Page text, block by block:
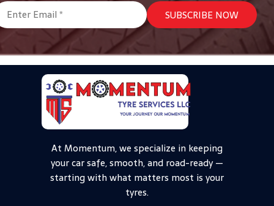
At Momentum, we specialize in keeping
your car safe, smooth, and road-ready —
starting with what matters most is your
tyres.